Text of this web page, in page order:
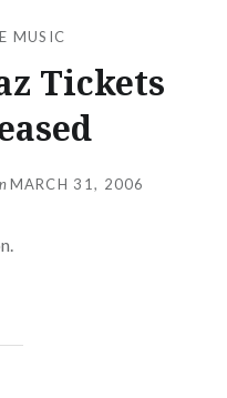
MUSIC
Tickets
MARCH 31, 2006